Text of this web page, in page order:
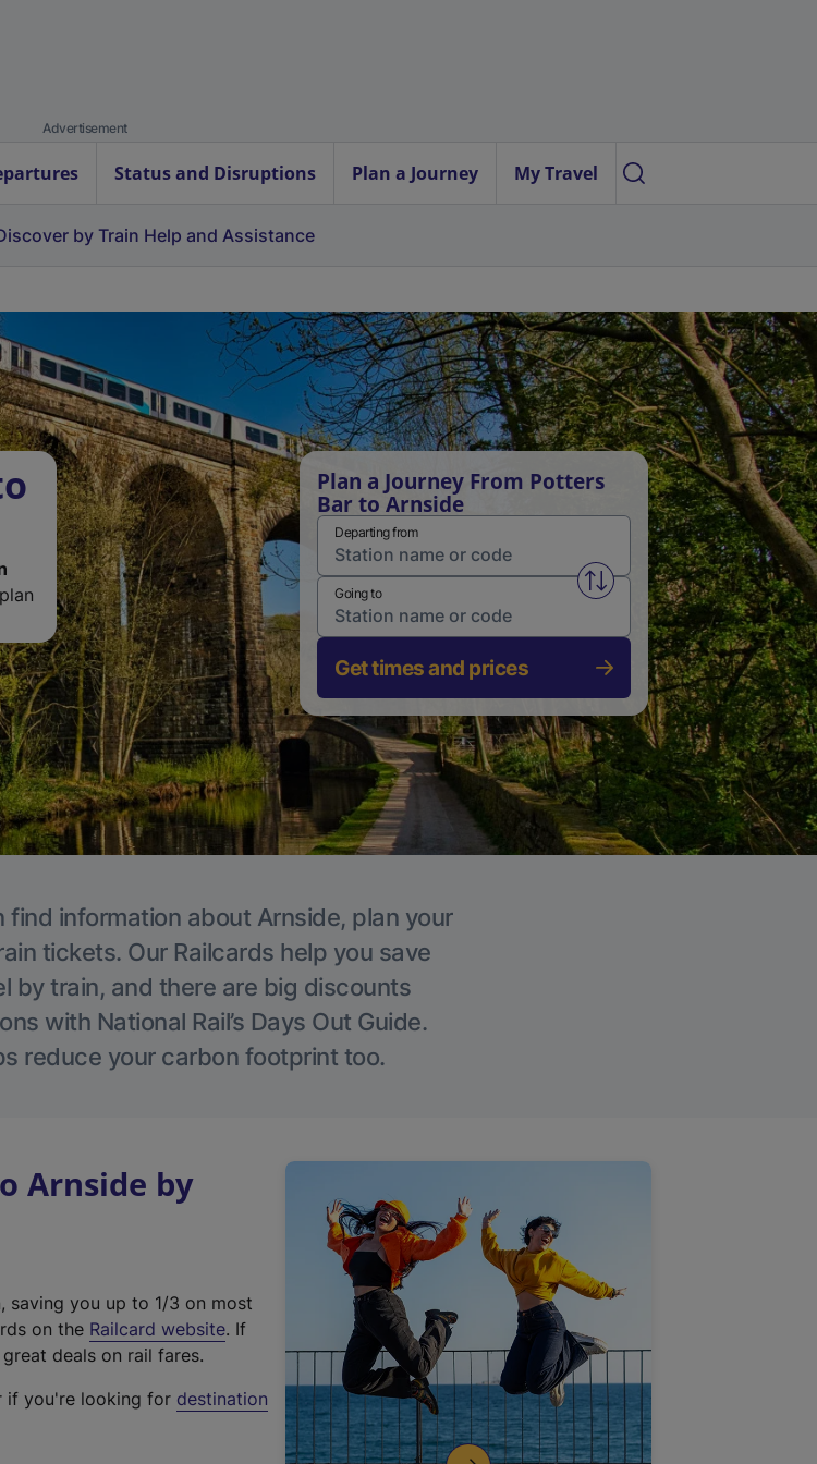
Advertisement
Status and Disruptions Plan a Journey My Travel
by Train Help and Assistance
Plan a Journey From Potters
Bar to Arnside
Departing from
Swap from and to stations
Going to
Get times and prices
find information about Arnside, plan your
tickets. Our Railcards help you save
by train, and there are big discounts
with National Rail’s Days Out Guide.
reduce your carbon footprint too.
Arnside by
saving you up to 1/3 on most
on the Railcard website(
t
. If
deals on rail fares.
if you're looking for destination